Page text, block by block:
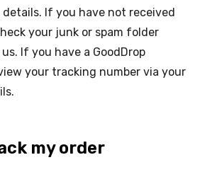
If you have not received
your junk or spam folder
If you have a GoodDrop
your tracking number via your
my order